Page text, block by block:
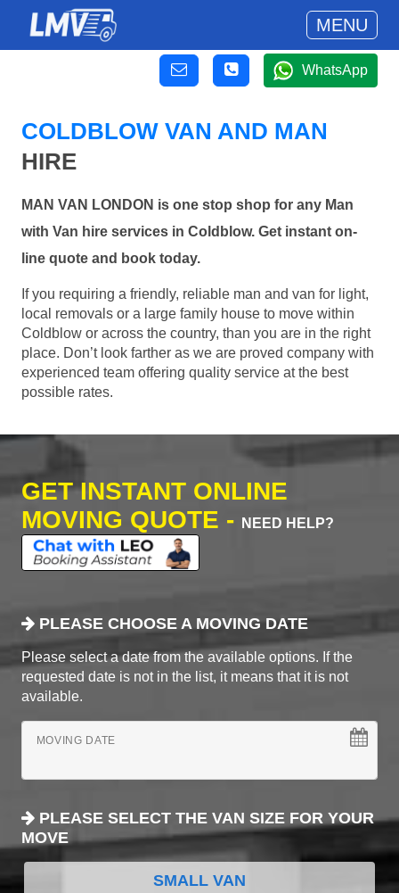
MENU
WhatsApp
COLDBLOW VAN AND MAN
HIRE
MAN VAN LONDON is one stop shop for any Man
with Van hire services in Coldblow. Get instant on-
line quote and book today.
If you requiring a friendly, reliable man and van for light,
local removals or a large family house to move within
Coldblow or across the country, than you are in the right
place. Don’t look farther as we are proved company with
experienced team offering quality service at the best
possible rates.
GET INSTANT ONLINE
MOVING QUOTE -
NEED HELP?
PLEASE CHOOSE A MOVING DATE
Please select a date from the available options. If the
requested date is not in the list, it means that it is not
available.
MOVING DATE
PLEASE SELECT THE VAN SIZE FOR YOUR
MOVE
SMALL VAN